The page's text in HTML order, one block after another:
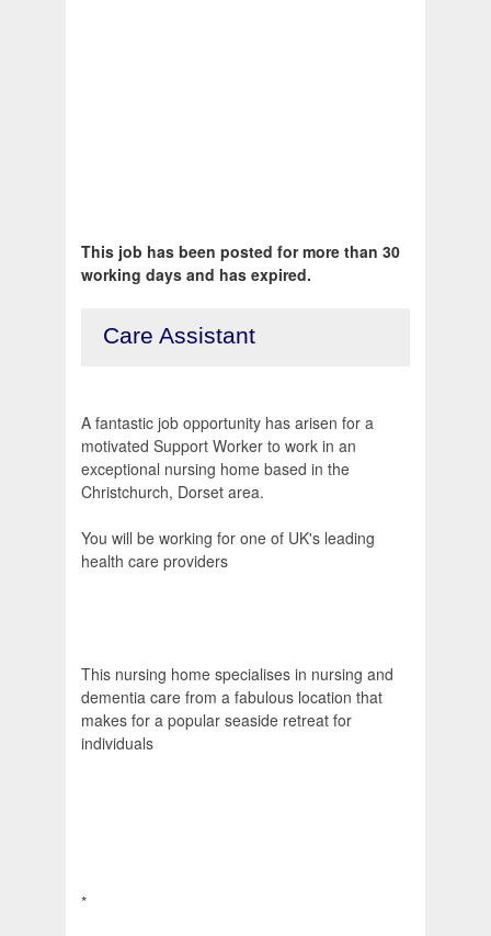
This job has been posted for more than 30
working days and has expired.
Care Assistant
A fantastic job opportunity has arisen for a
motivated Support Worker to work in an
exceptional nursing home based in the
Christchurch, Dorset area.
You will be working for one of UK's leading
health care providers
This nursing home specialises in nursing and
dementia care from a fabulous location that
makes for a popular seaside retreat for
individuals
*